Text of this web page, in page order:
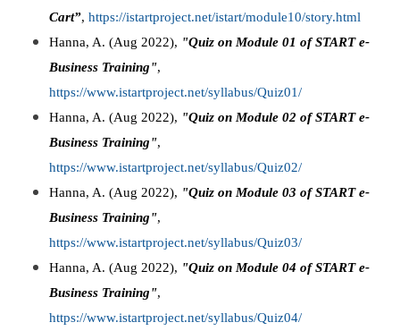
Cart”, https://istartproject.net/istart/module10/story.html
Hanna, A. (Aug 2022), "Quiz on Module 01 of START e-
Business Training",
https://www.istartproject.net/syllabus/Quiz01/
Hanna, A. (Aug 2022), "Quiz on Module 02 of START e-
Business Training",
https://www.istartproject.net/syllabus/Quiz02/
Hanna, A. (Aug 2022), "Quiz on Module 03 of START e-
Business Training",
https://www.istartproject.net/syllabus/Quiz03/
Hanna, A. (Aug 2022), "Quiz on Module 04 of START e-
Business Training",
https://www.istartproject.net/syllabus/Quiz04/